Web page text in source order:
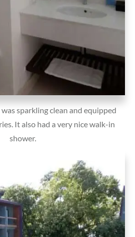
sparkling clean and equipped
It also had a very nice walk-in
shower.